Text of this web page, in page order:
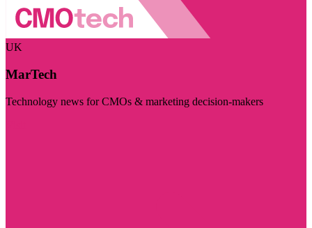
UK
MarTech
Technology news for CMOs & marketing decision-makers